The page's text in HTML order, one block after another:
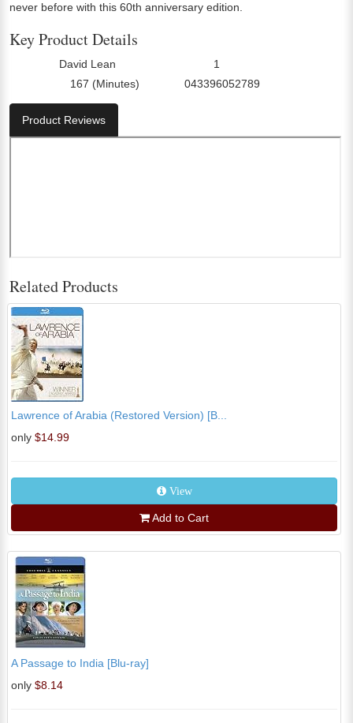
never before with this 60th anniversary edition.
Key Product Details
David Lean 1
167 (Minutes) 043396052789
Product Reviews
Related Products
Lawrence of Arabia (Restored Version) [B...
only $14.99
View
Add to Cart
A Passage to India [Blu-ray]
only $8.14